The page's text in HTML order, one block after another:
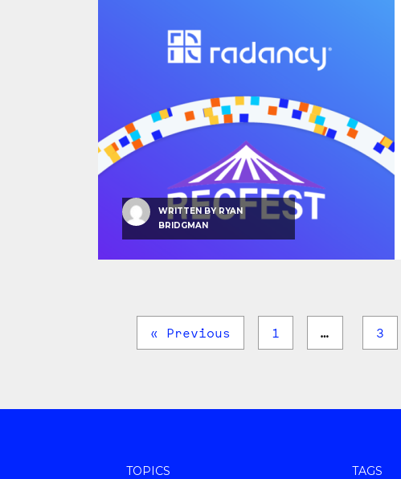
WRITTEN BY RYAN
BRIDGMAN
« Previous 1 … 3
TOPICS TAGS